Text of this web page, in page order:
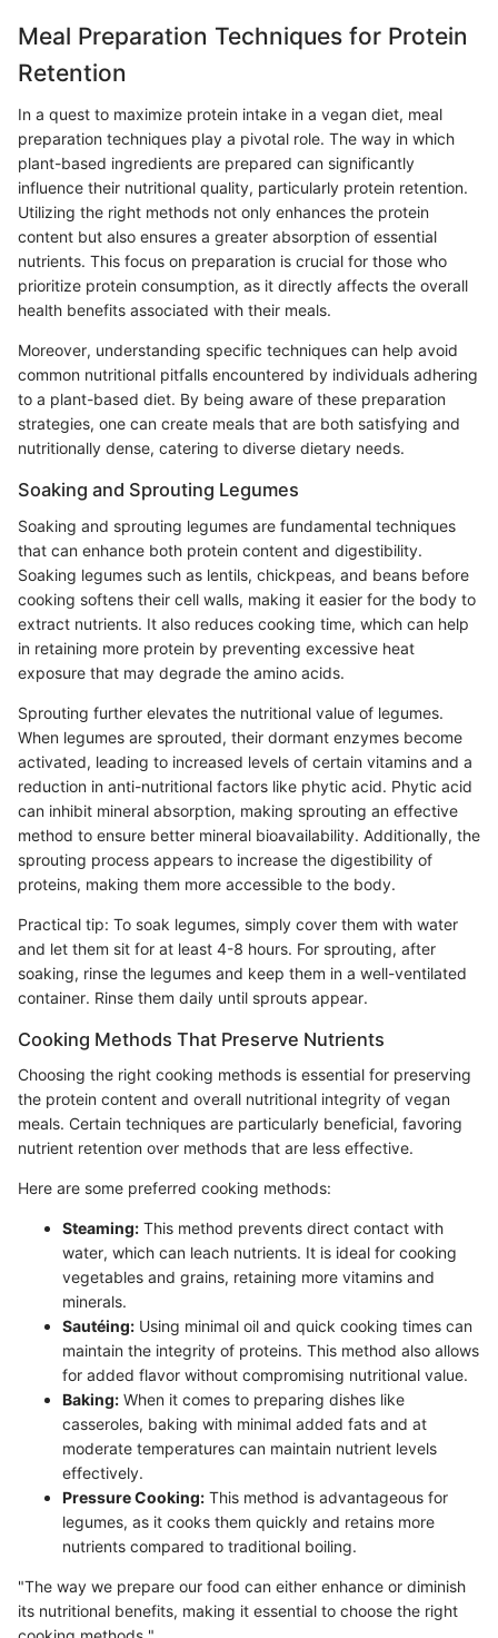
Meal Preparation Techniques for Protein
Retention
In a quest to maximize protein intake in a vegan diet, meal
preparation techniques play a pivotal role. The way in which
plant-based ingredients are prepared can significantly
influence their nutritional quality, particularly protein retention.
Utilizing the right methods not only enhances the protein
content but also ensures a greater absorption of essential
nutrients. This focus on preparation is crucial for those who
prioritize protein consumption, as it directly affects the overall
health benefits associated with their meals.
Moreover, understanding specific techniques can help avoid
common nutritional pitfalls encountered by individuals adhering
to a plant-based diet. By being aware of these preparation
strategies, one can create meals that are both satisfying and
nutritionally dense, catering to diverse dietary needs.
Soaking and Sprouting Legumes
Soaking and sprouting legumes are fundamental techniques
that can enhance both protein content and digestibility.
Soaking legumes such as lentils, chickpeas, and beans before
cooking softens their cell walls, making it easier for the body to
extract nutrients. It also reduces cooking time, which can help
in retaining more protein by preventing excessive heat
exposure that may degrade the amino acids.
Sprouting further elevates the nutritional value of legumes.
When legumes are sprouted, their dormant enzymes become
activated, leading to increased levels of certain vitamins and a
reduction in anti-nutritional factors like phytic acid. Phytic acid
can inhibit mineral absorption, making sprouting an effective
method to ensure better mineral bioavailability. Additionally, the
sprouting process appears to increase the digestibility of
proteins, making them more accessible to the body.
Practical tip: To soak legumes, simply cover them with water
and let them sit for at least 4-8 hours. For sprouting, after
soaking, rinse the legumes and keep them in a well-ventilated
container. Rinse them daily until sprouts appear.
Cooking Methods That Preserve Nutrients
Choosing the right cooking methods is essential for preserving
the protein content and overall nutritional integrity of vegan
meals. Certain techniques are particularly beneficial, favoring
nutrient retention over methods that are less effective.
Here are some preferred cooking methods:
Steaming: This method prevents direct contact with
water, which can leach nutrients. It is ideal for cooking
vegetables and grains, retaining more vitamins and
minerals.
Sautéing: Using minimal oil and quick cooking times can
maintain the integrity of proteins. This method also allows
for added flavor without compromising nutritional value.
Baking: When it comes to preparing dishes like
casseroles, baking with minimal added fats and at
moderate temperatures can maintain nutrient levels
effectively.
Pressure Cooking: This method is advantageous for
legumes, as it cooks them quickly and retains more
nutrients compared to traditional boiling.
"The way we prepare our food can either enhance or diminish
its nutritional benefits, making it essential to choose the right